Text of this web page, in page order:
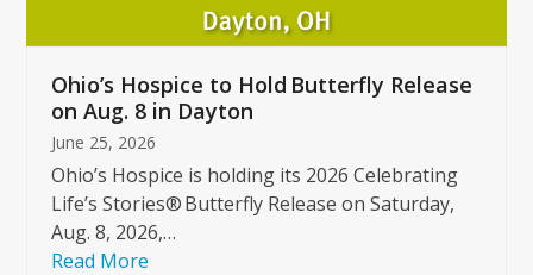
buttons
Ohio’s Hospice to Hold Butterfly Release
on Aug. 8 in Dayton
June 25, 2026
Ohio’s Hospice is holding its 2026 Celebrating
Life’s Stories® Butterfly Release on Saturday,
Aug. 8, 2026,…
Read More